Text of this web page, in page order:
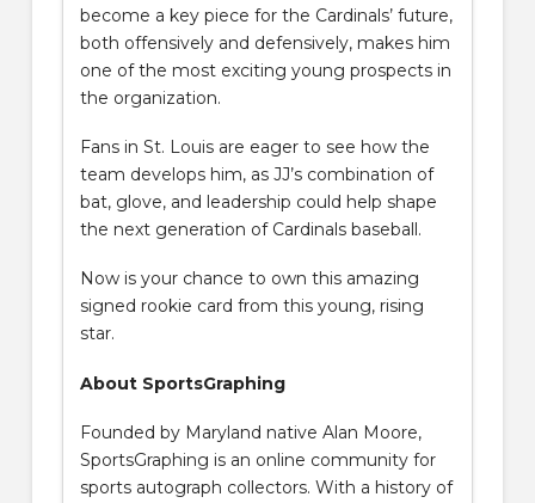
become a key piece for the Cardinals’ future,
both offensively and defensively, makes him
one of the most exciting young prospects in
the organization.
Fans in St. Louis are eager to see how the
team develops him, as JJ’s combination of
bat, glove, and leadership could help shape
the next generation of Cardinals baseball.
Now is your chance to own this amazing
signed rookie card from this young, rising
star.
About SportsGraphing
Founded by Maryland native Alan Moore,
SportsGraphing is an online community for
sports autograph collectors. With a history of